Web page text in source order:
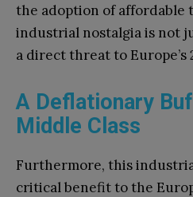
the adoption of affordable
industrial nostalgia is not
a direct threat to Europe’s
A Deflationary
Middle Class
Furthermore, this
critical benefit to the